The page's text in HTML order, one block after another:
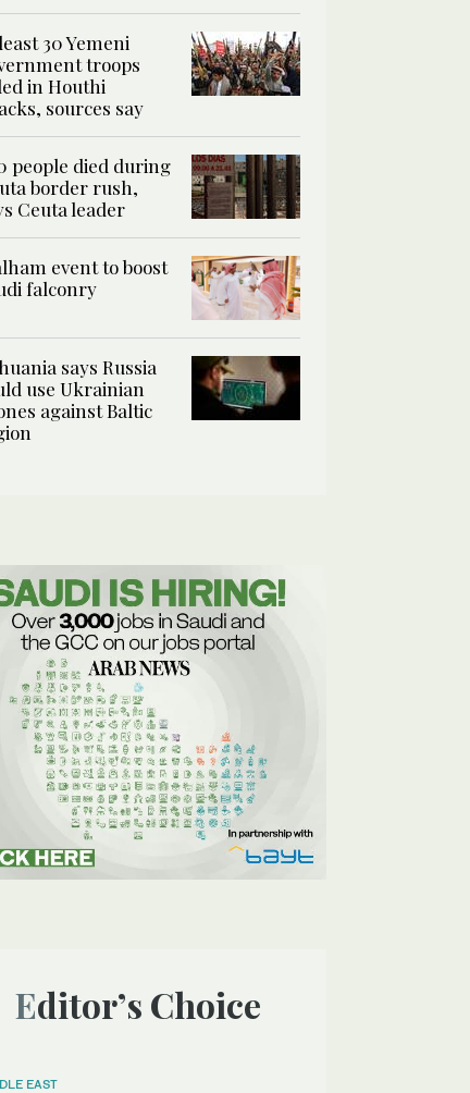
30 Yemeni
troops
in Houthi
sources say
people died during
border rush,
Ceuta leader
event to boost
falconry
says Russia
use Ukrainian
against Baltic
Editor’s Choice
EAST